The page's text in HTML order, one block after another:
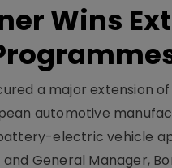
Wins
a major extension
automotive
electric vehicle
and General Manager,